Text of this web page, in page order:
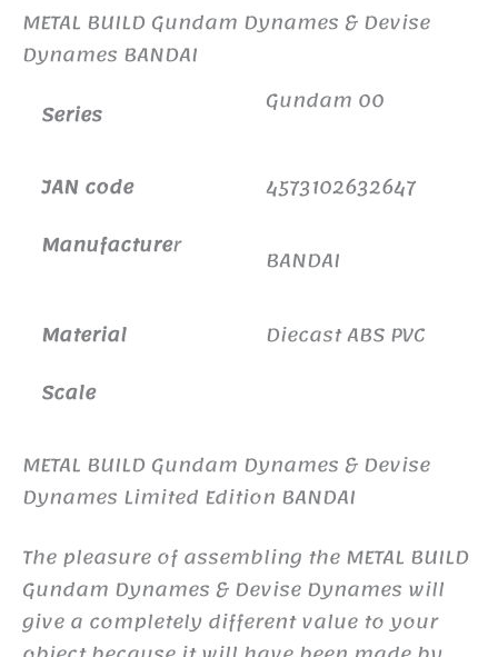
METAL BUILD Gundam Dynames & Devise
Dynames BANDAI
Series
Gundam 00
JAN code
4573102632647
Manufacturer BANDAI
Material
Diecast ABS PVC
Scale
METAL BUILD Gundam Dynames & Devise
Dynames Limited Edition BANDAI
The pleasure of assembling the METAL BUILD
Gundam Dynames & Devise Dynames will
give a completely different value to your